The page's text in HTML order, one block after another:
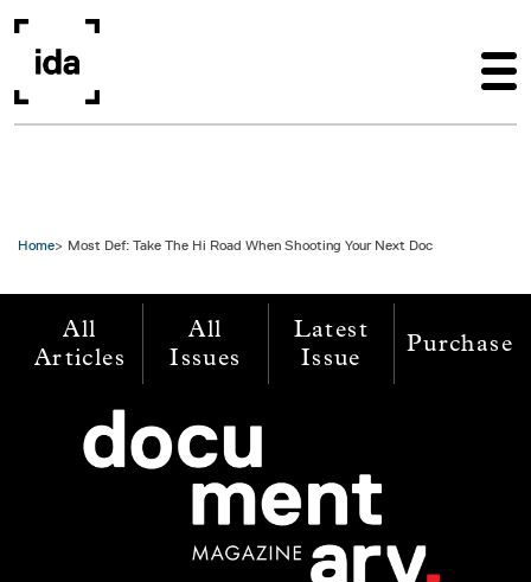
Home Most Def: Take The Hi Road When Shooting Your Next Doc
All
Articles
All
Issues
Latest
Issue
Purchase